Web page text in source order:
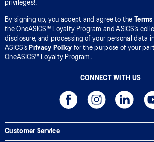
privileges!.
By signing up, you accept and agree to the
the OneASICS™ Loyalty Program and ASICS’s
disclosure, and processing of your personal data
ASICS’s Privacy Policy for the purpose of your
OneASICS™ Loyalty Program.
CONNECT WITH US
Customer Service